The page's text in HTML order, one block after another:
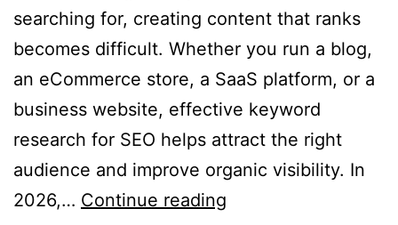
searching for, creating content that ranks
becomes difficult. Whether you run a blog,
an eCommerce store, a SaaS platform, or a
business website, effective keyword
research for SEO helps attract the right
audience and improve organic visibility. In
2026,… Continue reading